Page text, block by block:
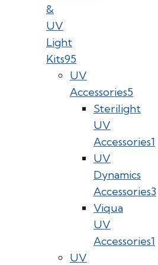
&
UV
Light
Kits95
UV
Accessories5
Sterilight
UV
Accessories1
UV
Dynamics
Accessories3
Viqua
UV
Accessories1
UV